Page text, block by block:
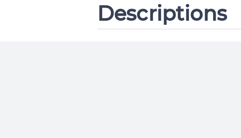
Descriptions